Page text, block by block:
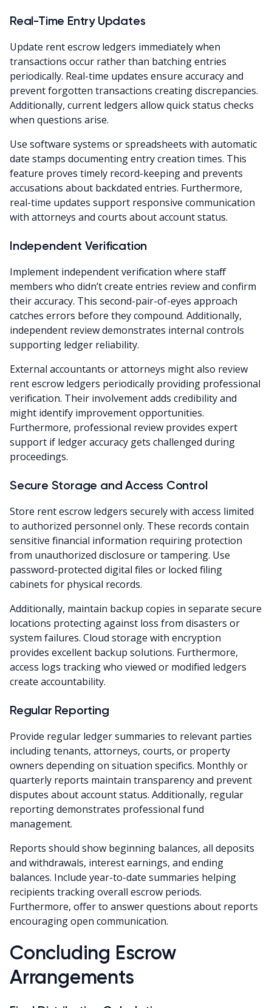
Real-Time Entry Updates
Update rent escrow ledgers immediately when
transactions occur rather than batching entries
periodically. Real-time updates ensure accuracy and
prevent forgotten transactions creating discrepancies.
Additionally, current ledgers allow quick status checks
when questions arise.
Use software systems or spreadsheets with automatic
date stamps documenting entry creation times. This
feature proves timely record-keeping and prevents
accusations about backdated entries. Furthermore,
real-time updates support responsive communication
with attorneys and courts about account status.
Independent Verification
Implement independent verification where staff
members who didn’t create entries review and confirm
their accuracy. This second-pair-of-eyes approach
catches errors before they compound. Additionally,
independent review demonstrates internal controls
supporting ledger reliability.
External accountants or attorneys might also review
rent escrow ledgers periodically providing professional
verification. Their involvement adds credibility and
might identify improvement opportunities.
Furthermore, professional review provides expert
support if ledger accuracy gets challenged during
proceedings.
Secure Storage and Access Control
Store rent escrow ledgers securely with access limited
to authorized personnel only. These records contain
sensitive financial information requiring protection
from unauthorized disclosure or tampering. Use
password-protected digital files or locked filing
cabinets for physical records.
Additionally, maintain backup copies in separate secure
locations protecting against loss from disasters or
system failures. Cloud storage with encryption
provides excellent backup solutions. Furthermore,
access logs tracking who viewed or modified ledgers
create accountability.
Regular Reporting
Provide regular ledger summaries to relevant parties
including tenants, attorneys, courts, or property
owners depending on situation specifics. Monthly or
quarterly reports maintain transparency and prevent
disputes about account status. Additionally, regular
reporting demonstrates professional fund
management.
Reports should show beginning balances, all deposits
and withdrawals, interest earnings, and ending
balances. Include year-to-date summaries helping
recipients tracking overall escrow periods.
Furthermore, offer to answer questions about reports
encouraging open communication.
Concluding Escrow
Arrangements